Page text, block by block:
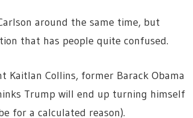
around the same time, but
that has people quite confused.
Kaitlan Collins, former Barack Obama
Trump will end up turning himself
for a calculated reason).